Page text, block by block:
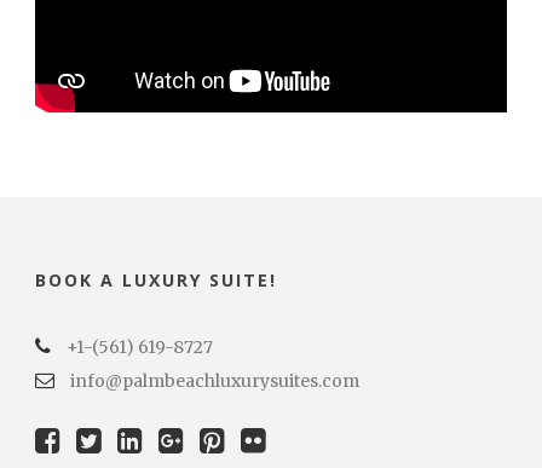
BOOK A LUXURY SUITE!
+1-(561) 619-8727
info@palmbeachluxurysuites.com